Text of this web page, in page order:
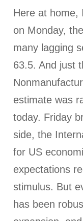
Here at home,
on Monday,
many lagging
63.5. And just
estimate was
today. Friday
side, the
for US
expectations
stimulus. But
has been